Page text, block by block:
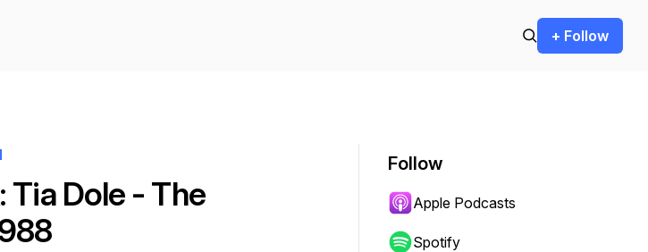
+ Follow
Tia Dole - The
Follow
Apple Podcasts
Spotify